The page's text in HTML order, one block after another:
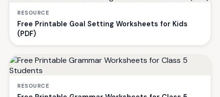
RESOURCE
Free Printable Goal Setting Worksheets for Kids
(PDF)
RESOURCE